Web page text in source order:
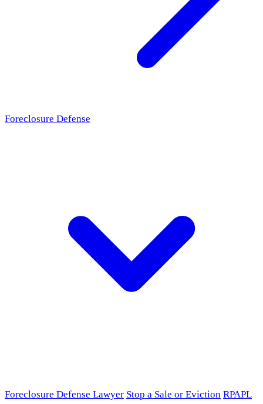
Foreclosure Defense
Foreclosure Defense Lawyer Stop a Sale or Eviction RPAPL